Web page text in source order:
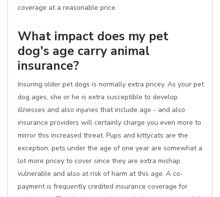
coverage at a reasonable price.
What impact does my pet
dog's age carry animal
insurance?
Insuring older pet dogs is normally extra pricey. As your pet
dog ages, she or he is extra susceptible to develop
illnesses and also injuries that include age - and also
insurance providers will certainly charge you even more to
mirror this increased threat. Pups and kittycats are the
exception; pets under the age of one year are somewhat a
lot more pricey to cover since they are extra mishap
vulnerable and also at risk of harm at this age. A co-
payment is frequently credited insurance coverage for